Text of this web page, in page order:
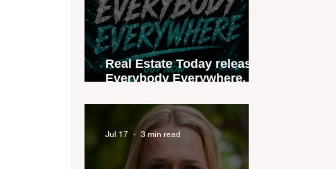
Real Estate Today releases
Everybody Everywhere, the
industry anthem inspired
by agent stories
Jul 17 3 min read